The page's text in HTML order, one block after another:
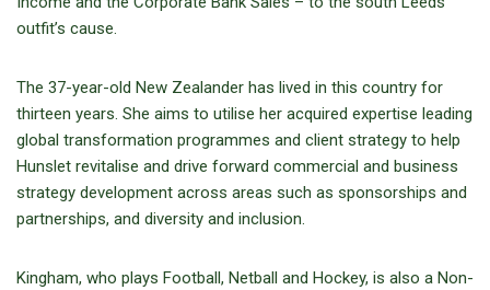
outfit’s cause.
The 37-year-old New Zealander has lived in this country for
thirteen years. She aims to utilise her acquired expertise leading
global transformation programmes and client strategy to help
Hunslet revitalise and drive forward commercial and business
strategy development across areas such as sponsorships and
partnerships, and diversity and inclusion.
Kingham, who plays Football, Netball and Hockey, is also a Non-